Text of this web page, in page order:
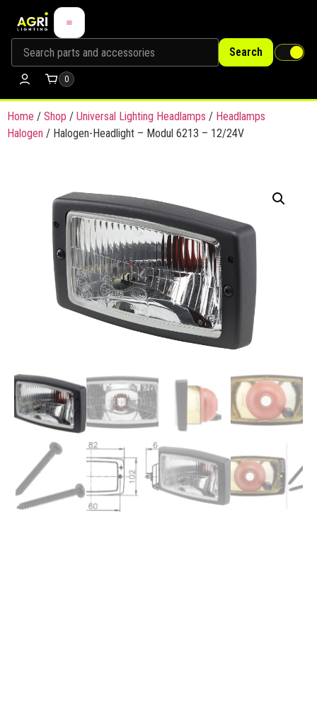
Search
0
Home / Shop / Universal Lighting Headlamps / Headlamps
Halogen / Halogen-Headlight – Modul 6213 – 12/24V